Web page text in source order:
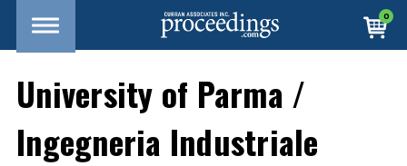
0
University of Parma /
Ingegneria Industriale